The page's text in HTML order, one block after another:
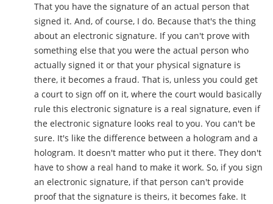
That you have the signature of an actual person that
signed it. And, of course, I do. Because that's the thing
about an electronic signature. If you can't prove with
something else that you were the actual person who
actually signed it or that your physical signature is
there, it becomes a fraud. That is, unless you could get
a court to sign off on it, where the court would basically
rule this electronic signature is a real signature, even if
the electronic signature looks real to you. You can't be
sure. It's like the difference between a hologram and a
hologram. It doesn't matter who put it there. They don't
have to show a real hand to make it work. So, if you sign
an electronic signature, if that person can't provide
proof that the signature is theirs, it becomes fake. It